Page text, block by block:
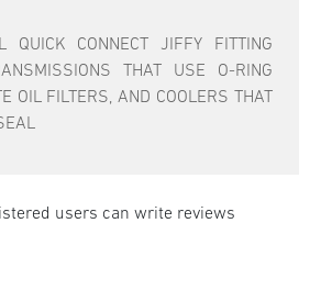
QUICK CONNECT JIFFY FITTING
THAT USE O-RING
OIL FILTERS, AND COOLERS THAT
users can write reviews